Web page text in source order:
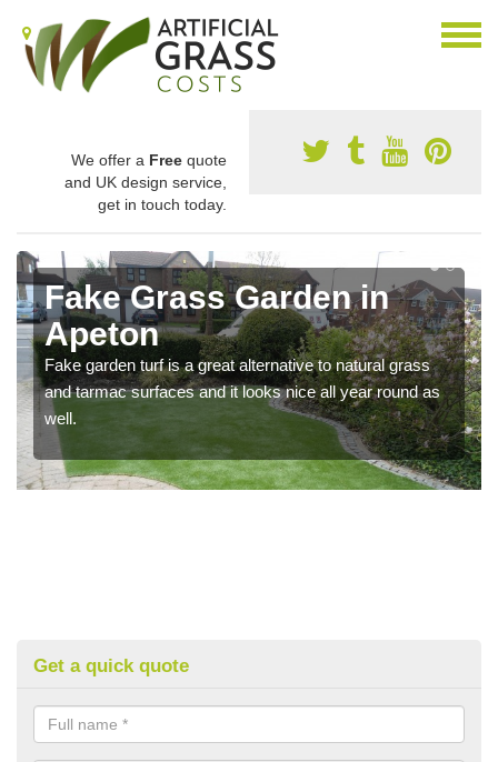
We offer a Free quote
and UK design service,
get in touch today.
Fake Grass Garden in
Apeton
Fake garden turf is a great alternative to natural grass
and tarmac surfaces and it looks nice all year round as
well.
Get a quick quote